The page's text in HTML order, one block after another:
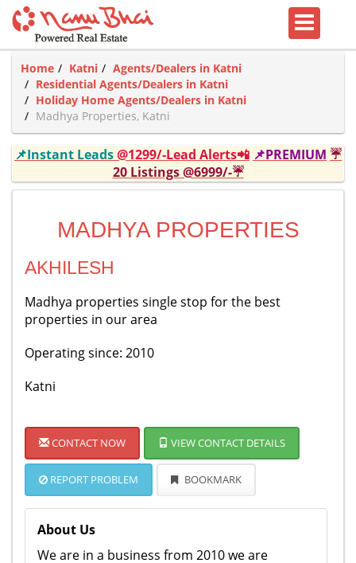
Home Katni
Agents/Dealers in Katni
Residential Agents/Dealers in Katni
Holiday Home Agents/Dealers in Katni
Madhya Properties, Katni
📌Instant Leads@1299/-Lead Alerts📲 📌PREMIUM ☔
20 Listings @6999/-☔
MADHYA PROPERTIES
AKHILESH
Madhya properties single stop for the best
properties in our area
Operating since: 2010
Katni
CONTACT NOW VIEW CONTACT DETAILS
REPORT PROBLEM BOOKMARK
About Us
We are in a business from 2010 we are